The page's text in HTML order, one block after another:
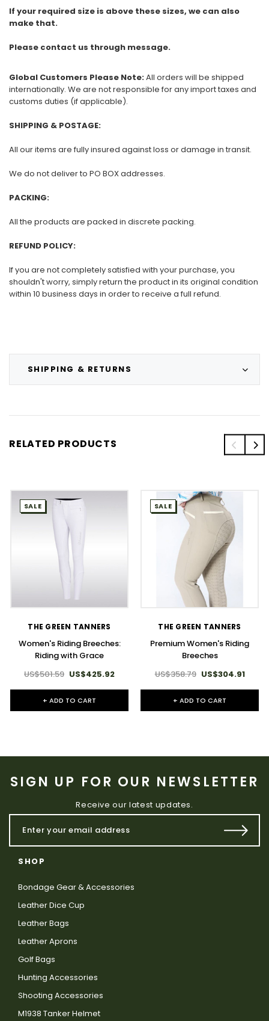
SHIPPING & RETURNS
If your required size is above these sizes, we can also
make that.
Please contact us through message.
Global Customers Please Note:All orders will be shipped
internationally. We are not responsible for any import taxes and
customs duties (if applicable).
SHIPPING & POSTAGE:
All our items are fully insured against loss or damage in transit.
We do not deliver to PO BOX addresses.
PACKING:
All the products are packed in discrete packing.
REFUND POLICY:
If you are not completely satisfied with your purchase, you
shouldn't worry, simply return the product in its original condition
within 10 business days in order to receive a full refund.
RELATED PRODUCTS
SALE
THE GREEN TANNERS
Women's Riding Breeches:
Riding with Grace
US$501.59 US$425.92
+ ADD TO CART
SALE
THE GREEN TANNERS
Premium Women's Riding
Breeches
US$358.79 US$304.91
+ ADD TO CART
SIGN UP FOR OUR NEWSLETTER
Receive our latest updates.
SHOP
Bondage Gear & Accessories
Leather Dice Cup
Leather Bags
Leather Aprons
Golf Bags
Hunting Accessories
Shooting Accessories
M1938 Tanker Helmet